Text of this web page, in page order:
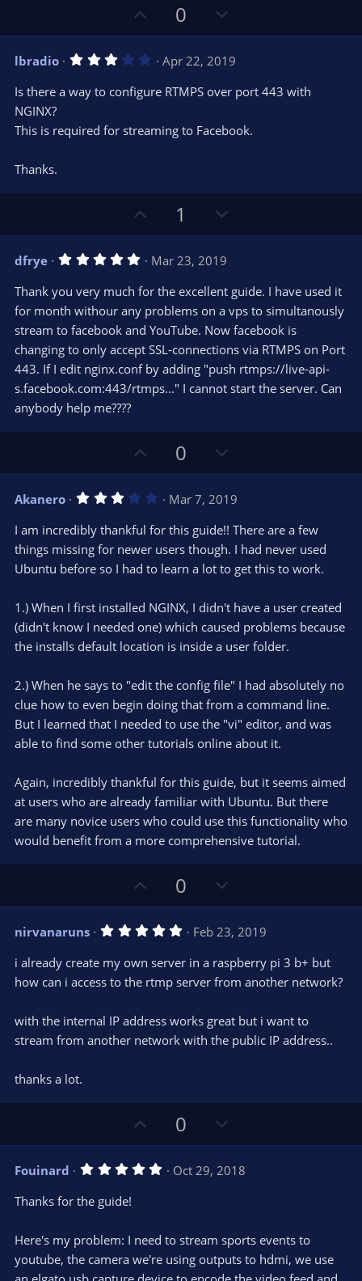
p
o
t
0
o
w
n
v
t
lbradio 3
0
a
Apr 22, 2019
Is there a way to configure RTMPS over port 443 with
NGINX?
This is required for streaming to Facebook.
Thanks.
p
v
o
t
e
1
o
v
o
t
e
dfrye 5
0
0
s
a
r
(
s
Mar 23, 2019
Thank you very much for the excellent guide. I have used it
for month withour any problems on a vps to simultanously
stream to facebook and YouTube. Now facebook is
changing to only accept SSL-connections via RTMPS on Port
443. If I edit nginx.conf by adding "push rtmps://live-api-
s.facebook.com:443/rtmps..." I cannot start the server. Can
anybody help me????
p
v
o
t
e
0
o
w
n
v
o
t
Akanero 3
0
s
t
a
s
Mar 7, 2019
I am incredibly thankful for this guide!! There are a few
things missing for newer users though. I had never used
Ubuntu before so I had to learn a lot to get this to work.
1.) When I first installed NGINX, I didn't have a user created
(didn't know I needed one) which caused problems because
the installs default location is inside a user folder.
2.) When he says to "edit the config file" I had absolutely no
clue how to even begin doing that from a command line.
But I learned that I needed to use the "vi" editor, and was
able to find some other tutorials online about it.
Again, incredibly thankful for this guide, but it seems aimed
at users who are already familiar with Ubuntu. But there
are many novice users who could use this functionality who
would benefit from a more comprehensive tutorial.
p
v
o
t
e
0
o
w
n
v
o
e
nirvanaruns 5
0
s
t
(
s
Feb 23, 2019
i already create my own server in a raspberry pi 3 b+ but
how can i access to the rtmp server from another network?
with the internal IP address works great but i want to
stream from another network with the public IP address..
thanks a lot.
p
v
o
0
o
w
n
t
e
Fouinard 5
a
s
Oct 29, 2018
Thanks for the guide!
Here's my problem: I need to stream sports events to
youtube, the camera we're using outputs to hdmi, we use